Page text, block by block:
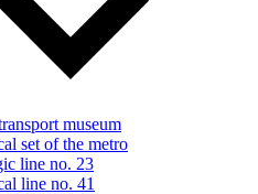
museum
set of the metro
line no. 23
line no. 41